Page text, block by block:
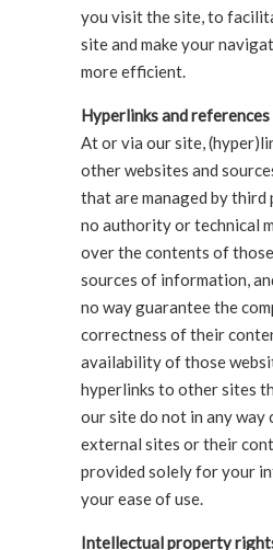
you visit the site, to
site and make your
more efficient.
Hyperlinks and references
At or via our site,
other websites and
that are managed by third
no authority or technical
over the contents of
sources of information,
no way guarantee the
correctness of their
availability of those
hyperlinks to other sites
our site do not in any
external sites or their
provided solely for your
your ease of use.
Intellectual property